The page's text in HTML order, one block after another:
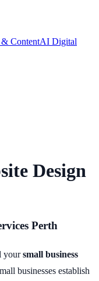
ContentAI Digital
Design
Perth
yoursmall business
businesses establish